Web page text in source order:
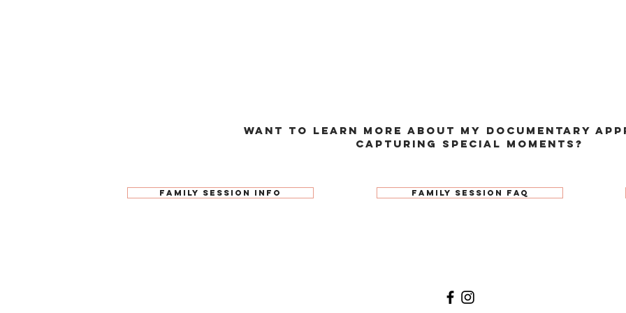
Want to learn more about my documentary
capturing special moments?
Family Session Info Family Session FAQ